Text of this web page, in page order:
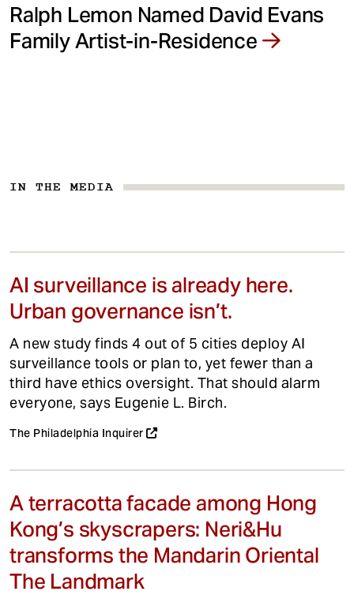
Ralph Lemon Named David Evans
Family Artist-in-Residence
IN THE MEDIA
AI surveillance is already here.
Urban governance isn’t.
A new study finds 4 out of 5 cities deploy AI
surveillance tools or plan to, yet fewer than a
third have ethics oversight. That should alarm
everyone, says Eugenie L. Birch.
The Philadelphia Inquirer
A terracotta facade among Hong
Kong’s skyscrapers: Neri&Hu
transforms the Mandarin Oriental
The Landmark